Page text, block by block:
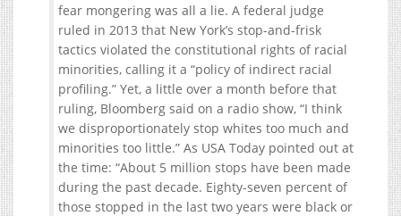
fear mongering was all a lie. A federal judge
ruled in 2013 that New York’s stop-and-frisk
tactics violated the constitutional rights of racial
minorities, calling it a “policy of indirect racial
profiling.” Yet, a little over a month before that
ruling, Bloomberg said on a radio show, “I think
we disproportionately stop whites too much and
minorities too little.” As USA Today pointed out at
the time: “About 5 million stops have been made
during the past decade. Eighty-seven percent of
those stopped in the last two years were black or